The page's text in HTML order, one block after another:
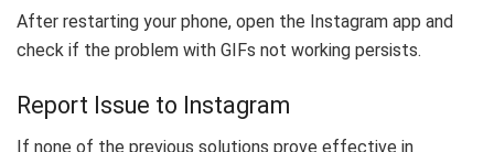
After restarting your phone, open the Instagram app and
check if the problem with GIFs not working persists.
Report Issue to Instagram
If none of the previous solutions prove effective in